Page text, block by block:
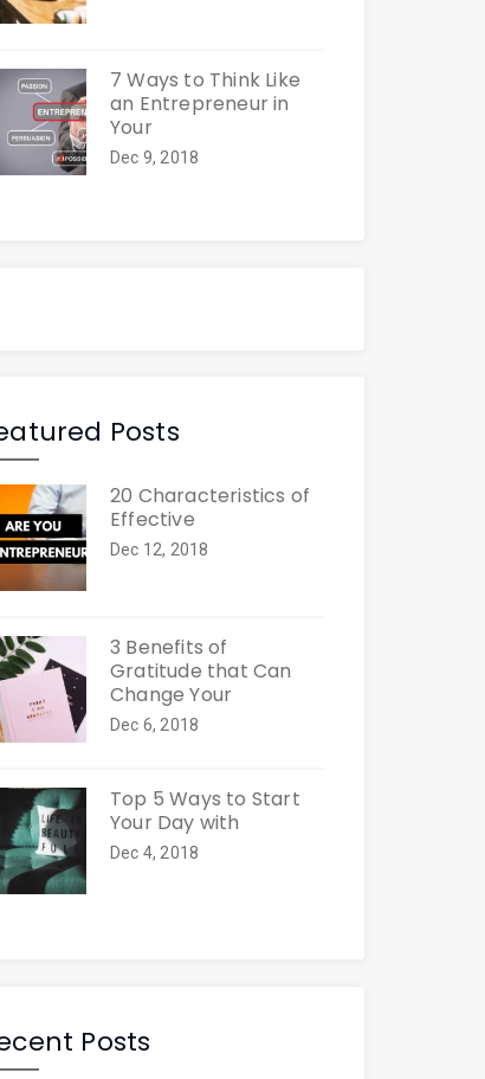
7 Ways to Think Like
an Entrepreneur in
Your
Dec 9, 2018
Posts
20 Characteristics of
Effective
Dec 12, 2018
3 Benefits of
Gratitude that Can
Change Your
Dec 6, 2018
Top 5 Ways to Start
Your Day with
Dec 4, 2018
Posts